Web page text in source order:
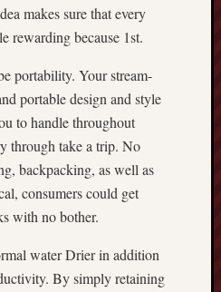
makes sure that every
rewarding because 1st.
portability. Your stream-
portable design and style
to handle throughout
through take a trip. No
backpacking, as well as
consumers could get
with no bother.
water Drier in addition
By simply retaining